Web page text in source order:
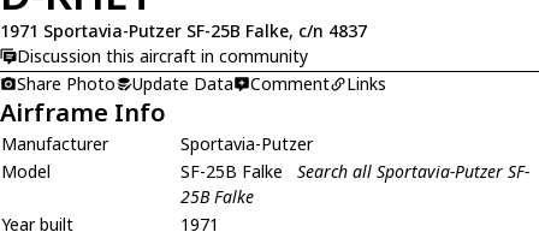
1971 Sportavia-Putzer SF-25B Falke, c/n 4837
Discussion this aircraft in community
Share Photo
Update Data Comment Links
Airframe Info
Manufacturer
Sportavia-Putzer
Model
SF-25B Falke
Search all Sportavia-Putzer SF-
25B Falke
Year built
1971